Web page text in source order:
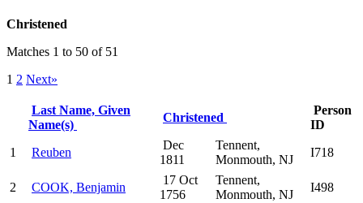
Christened
Matches 1 to 50 of 51
1 2 Next»
Last Name, Given
Name(s)
Christened
Person
ID
1
Reuben
Dec
1811
Tennent,
Monmouth, NJ
I718
2 COOK, Benjamin
17 Oct
1756
Tennent,
Monmouth, NJ
I498